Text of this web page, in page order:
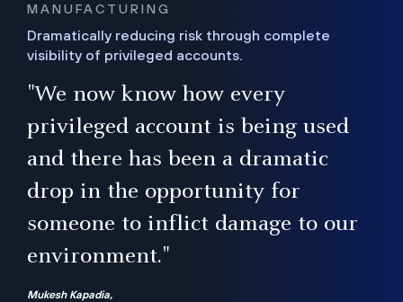
MANUFACTURING
Dramatically reducing risk through complete
visibility of privileged accounts.
"We now know how every
privileged account is being used
and there has been a dramatic
drop in the opportunity for
someone to inflict damage to our
environment."
Mukesh Kapadia,